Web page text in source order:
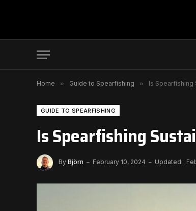
Home » Guide to Spearfishing » Is Spearfishing
GUIDE TO SPEARFISHING
Is Spearfishing
By Björn February 10, 2024 Updated: